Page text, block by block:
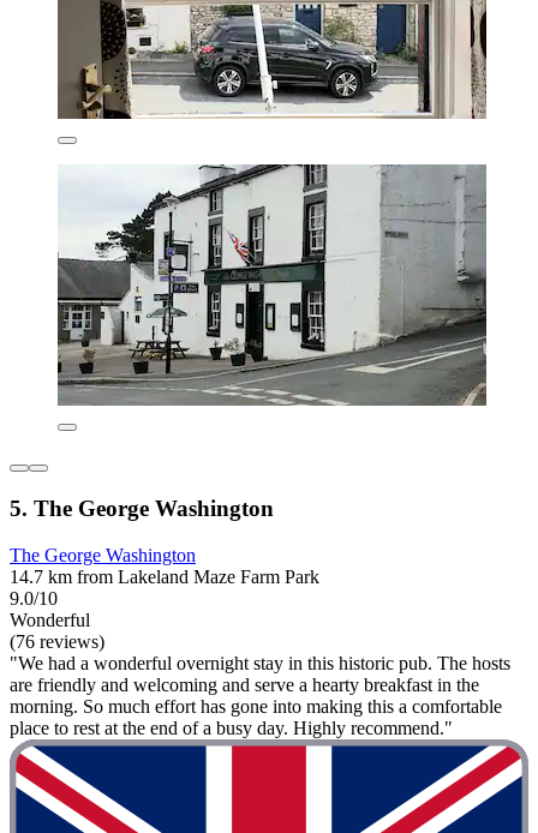
5. The George Washington
The George Washington
14.7 km from Lakeland Maze Farm Park
9.0/10
Wonderful
(76 reviews)
"We had a wonderful overnight stay in this historic pub. The hosts
are friendly and welcoming and serve a hearty breakfast in the
morning. So much effort has gone into making this a comfortable
place to rest at the end of a busy day. Highly recommend."